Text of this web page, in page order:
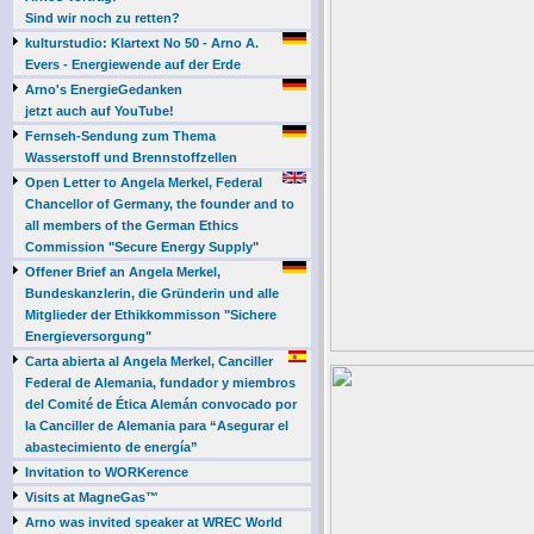
Sind wir noch zu retten?
kulturstudio: Klartext No 50 - Arno A.
Evers - Energiewende auf der Erde
Arno's EnergieGedanken
jetzt auch auf YouTube!
Fernseh-Sendung zum Thema
Wasserstoff und Brennstoffzellen
Open Letter to Angela Merkel, Federal
Chancellor of Germany, the founder and to
all members of the German Ethics
Commission "Secure Energy Supply"
Offener Brief an Angela Merkel,
Bundeskanzlerin, die Gründerin und alle
Mitglieder der Ethikkommisson "Sichere
Energieversorgung"
Carta abierta al Angela Merkel, Canciller
Federal de Alemania, fundador y miembros
del Comité de Ética Alemán convocado por
la Canciller de Alemania para “Asegurar el
abastecimiento de energía”
Invitation to WORKerence
Visits at MagneGas™
Arno was invited speaker at WREC World